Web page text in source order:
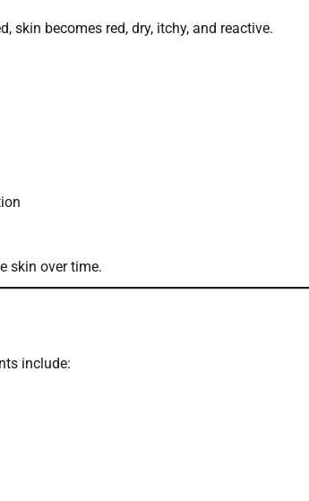
skin becomes red, dry, itchy, and reactive.
skin over time.
include: